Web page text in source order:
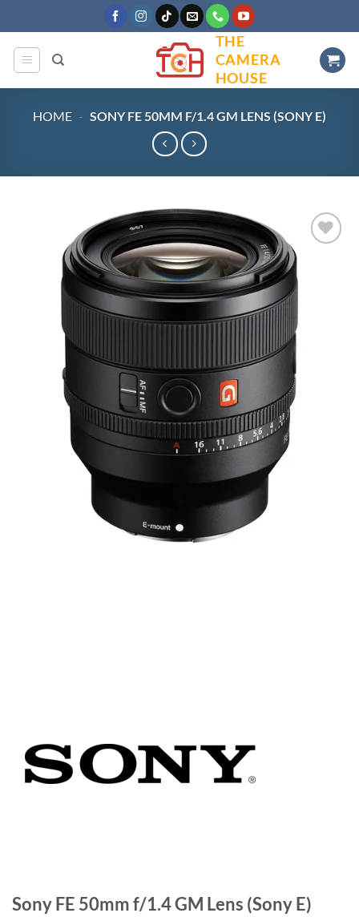
to
content
THE
CAMERA
HOUSE
HOME - SONY FE 50MM F/1.4 GM LENS (SONY E)
Sony FE 50mm f/1.4 GM Lens (Sony E)